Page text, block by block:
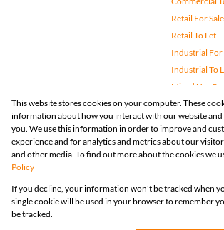
Retail For Sale
Retail To Let
Industrial For
Industrial To
Mixed Use For
Mixed Use To
Agricultural
Vacant Land
Farms &
Holiday
Registered with the PPRA
Powered by
This website stores cookies on your computer. These
information about how you interact with our website
you. We use this information in order to improve and
experience and for analytics and metrics about our
and other media. To find out more about the cookies we
Policy
If you decline, your information won't be tracked when
single cookie will be used in your browser to remember
be tracked.